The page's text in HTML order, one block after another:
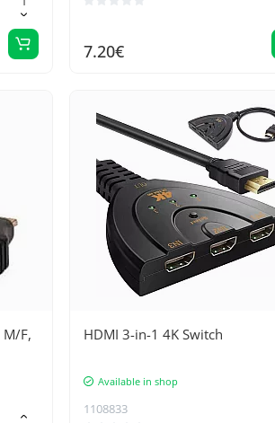
7.20€
M/F,
HDMI 3-in-1 4K Switch
Available in shop
1108833